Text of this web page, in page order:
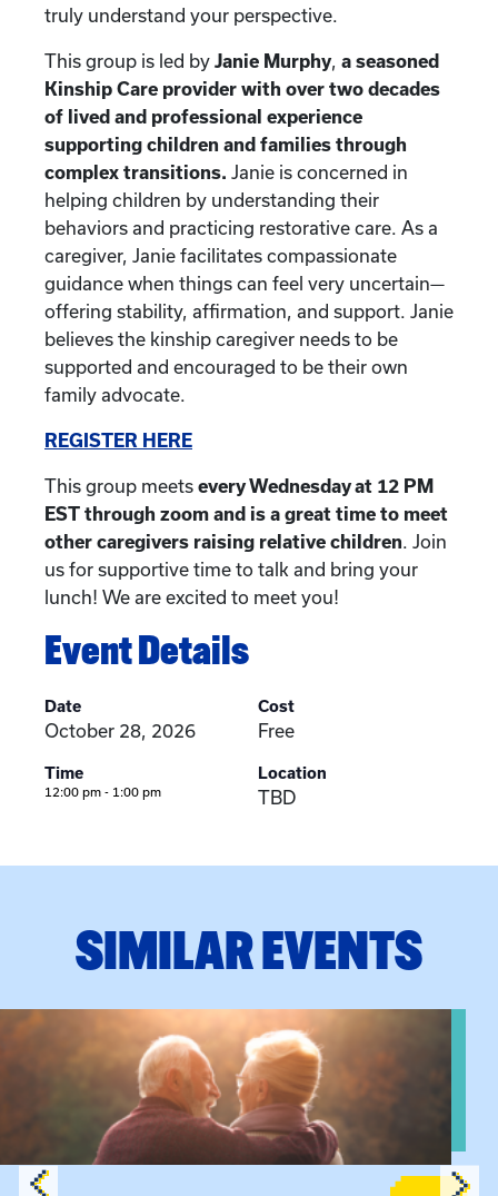
truly understand your perspective.
This group is led by Janie Murphy, a seasoned
Kinship Care provider with over two decades
of lived and professional experience
supporting children and families through
complex transitions. Janie is concerned in
helping children by understanding their
behaviors and practicing restorative care. As a
caregiver, Janie facilitates compassionate
guidance when things can feel very uncertain—
offering stability, affirmation, and support. Janie
believes the kinship caregiver needs to be
supported and encouraged to be their own
family advocate.
REGISTER HERE
This group meets every Wednesday at 12 PM
EST through zoom and is a great time to meet
other caregivers raising relative children. Join
us for supportive time to talk and bring your
lunch! We are excited to meet you!
Event Details
Date
October 28, 2026
Time
12:00 pm - 1:00 pm
Cost
Free
Location
TBD
SIMILAR EVENTS
event: Grandparent’s Connection